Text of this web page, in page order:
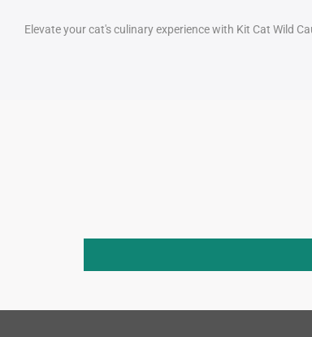
Elevate your cat's culinary experience with Kit Cat Wild